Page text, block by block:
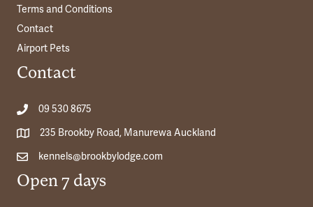
Terms and Conditions
Contact
Airport Pets
Contact
09 530 8675
235 Brookby Road, Manurewa Auckland
kennels@brookbylodge.com
Open 7 days